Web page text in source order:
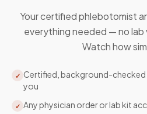
Your certified phlebotomist
everything needed — no lab
Watch how
✓ Certified, background-
you
✓ Any physician order or lab kit